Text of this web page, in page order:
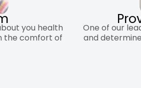
you health
the comfort of
One of our
and